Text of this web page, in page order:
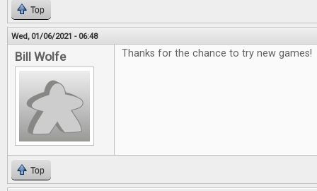
Top
Wed, 01/06/2021 - 06:48
Bill Wolfe Thanks for the chance to try new games!
Top